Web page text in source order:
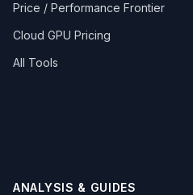
Price / Performance Frontier
Cloud GPU Pricing
All Tools
ANALYSIS & GUIDES